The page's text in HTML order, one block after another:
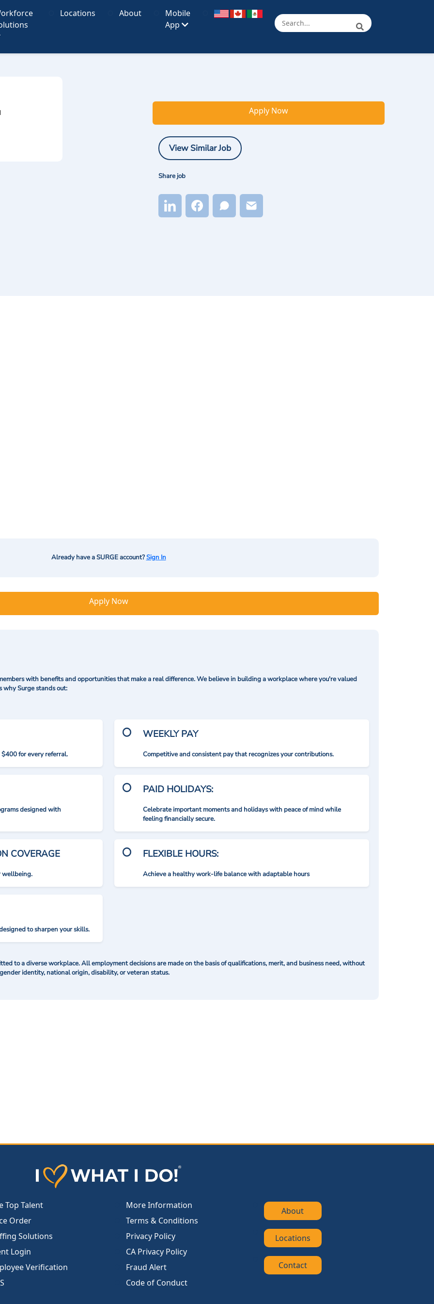
Locations About
Mobile
App
Apply Now
View Similar Job
Share job
Already have a SURGE account?Sign In
Apply Now
with benefits and opportunities that make a real difference. We believe in building a workplace where you're valued
why Surge stands out:
for every referral.
designed with
COVERAGE
wellbeing.
to sharpen your skills.
WEEKLY PAY
Competitive and consistent pay that recognizes your contributions.
PAID HOLIDAYS:
Celebrate important moments and holidays with peace of mind while
feeling financially secure.
FLEXIBLE HOURS:
Achieve a healthy work-life balance with adaptable hours
to a diverse workplace. All employment decisions are made on the basis of qualifications, merit, and business need, without
identity, national origin, disability, or veteran status.
Top Talent
Order
Solutions
Login
Verification
More Information
Terms & Conditions
Privacy Policy
CA Privacy Policy
Fraud Alert
Code of Conduct
About
Locations
Contact